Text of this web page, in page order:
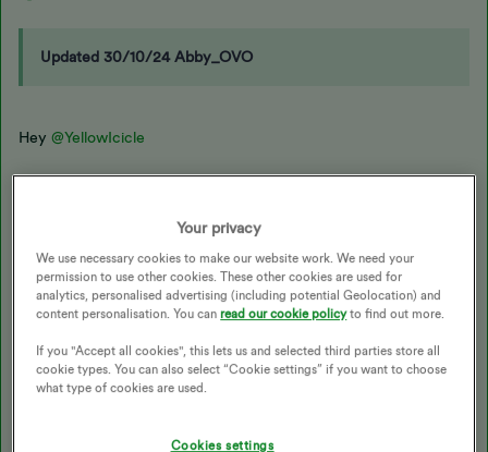
Updated 30/10/24 Abby_OVO
Hey @YellowIcicle
get you sorted here. I do have a few more questions and
If the tickets were purchased through Ticketmaster, then we’d
on 0333 321 9999. We believe this would be the best place to
get access to the account. You’ll then need to get these tickets
Your privacy
We use necessary cookies to make our website work. We need your
permission to use other cookies. These other cookies are used for
analytics, personalised advertising (including potential Geolocation) and
content personalisation. You canread our cookie policyto find out more.
If you "Accept all cookies", this lets us and selected third parties store all
cookie types. You can also select “Cookie settings” if you want to choose
what type of cookies are used.
Cookies settings